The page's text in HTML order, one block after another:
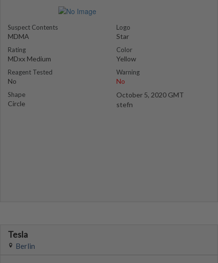
Suspect Contents
MDMA
Rating
MDxx Medium
Reagent Tested
No
Shape
Circle
Logo
Star
Color
Yellow
Warning
No
October 5, 2020 GMT
stefn
Tesla
Berlin